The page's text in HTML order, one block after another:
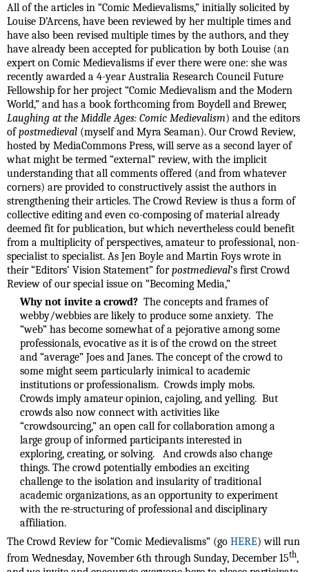
All of the articles in “Comic Medievalisms,” initially solicited by
Louise D’Arcens, have been reviewed by her multiple times and
have also been revised multiple times by the authors, and they
have already been accepted for publication by both Louise (an
expert on Comic Medievalisms if ever there were one: she was
recently awarded a 4-year Australia Research Council Future
Fellowship for her project “Comic Medievalism and the Modern
World,” and has a book forthcoming from Boydell and Brewer,
Laughing at the Middle Ages: Comic Medievalism) and the editors
ofpostmedieval (myself and Myra Seaman). Our Crowd Review,
hosted by MediaCommons Press, will serve as a second layer of
what might be termed “external” review, with the implicit
understanding that all comments offered (and from whatever
corners) are provided to constructively assist the authors in
strengthening their articles. The Crowd Review is thus a form of
collective editing and even co-composing of material already
deemed fit for publication, but which nevertheless could benefit
from a multiplicity of perspectives, amateur to professional, non-
specialist to specialist. As Jen Boyle and Martin Foys wrote in
their “Editors’ Vision Statement” forpostmedieval’s first Crowd
Review of our special issue on “Becoming Media,”
Why not invite a crowd? The concepts and frames of
webby/webbies are likely to produce some anxiety. The
“web” has become somewhat of a pejorative among some
professionals, evocative as it is of the crowd on the street
and “average” Joes and Janes. The concept of the crowd to
some might seem particularly inimical to academic
institutions or professionalism. Crowds imply mobs.
Crowds imply amateur opinion, cajoling, and yelling. But
crowds also now connect with activities like
“crowdsourcing,” an open call for collaboration among a
large group of informed participants interested in
exploring, creating, or solving. And crowds also change
things. The crowd potentially embodies an exciting
challenge to the isolation and insularity of traditional
academic organizations, as an opportunity to experiment
with the re-structuring of professional and disciplinary
affiliation.
The Crowd Review for “Comic Medievalisms” (go HERE) will run
from Wednesday, November 6th through Sunday, December 15th,